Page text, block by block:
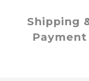
Shipping
Payment